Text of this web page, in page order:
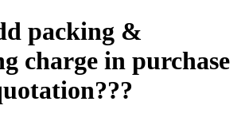
packing &
charge in purchase